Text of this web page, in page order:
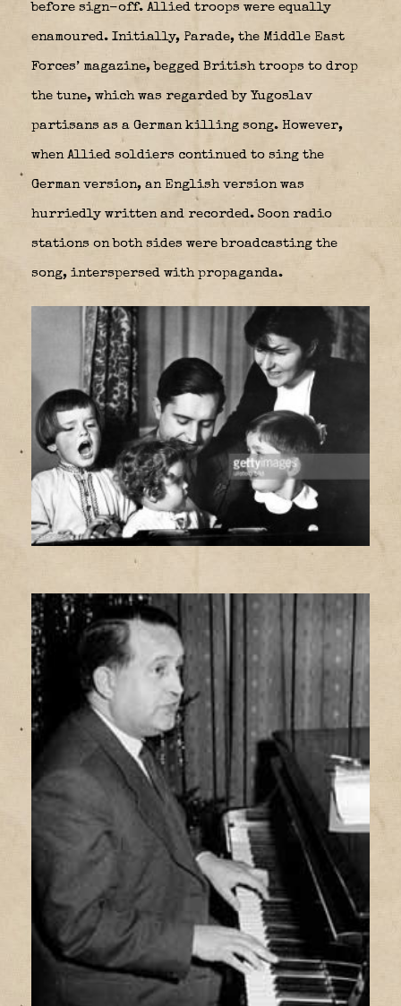
before sign-off. Allied troops were equally
enamoured. Initially, Parade, the Middle East
Forces’ magazine, begged British troops to drop
the tune, which was regarded by Yugoslav
partisans as a German killing song. However,
when Allied soldiers continued to sing the
German version, an English version was
hurriedly written and recorded. Soon radio
stations on both sides were broadcasting the
song, interspersed with propaganda.